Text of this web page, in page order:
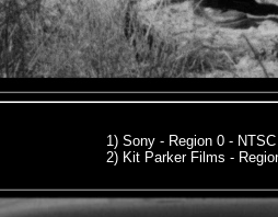
1) Sony - Region 0 -
2) Kit Parker Films -